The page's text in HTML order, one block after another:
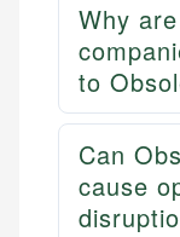
Why
to
Can
cause